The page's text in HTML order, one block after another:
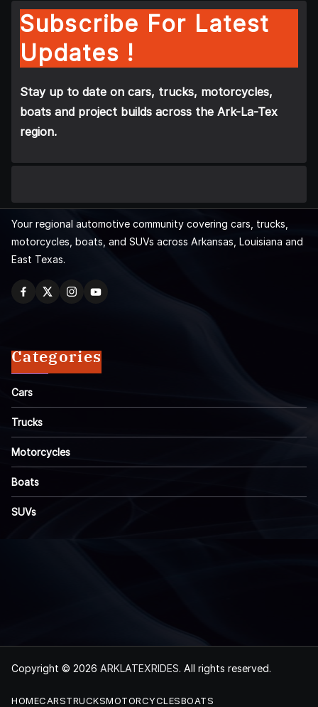
Subscribe For Latest
Updates !
Stay up to date on cars, trucks, motorcycles,
boats and project builds across the Ark-La-Tex
region.
Your regional automotive community covering cars, trucks,
motorcycles, boats, and SUVs across Arkansas, Louisiana and
East Texas.
Categories
Cars
Trucks
Motorcycles
Boats
SUVs
Copyright © 2026 ARKLATEXRIDES. All rights reserved.
HOMECARSTRUCKSMOTORCYCLESBOATS